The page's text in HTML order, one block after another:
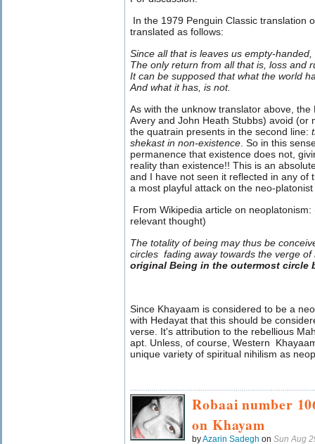
In the 1979 Penguin Classic translation
translated as follows:
Since all that is leaves us empty-handed,
The only return from all that is, loss and
It can be supposed that what the world
And what it has, is not.
As with the unknow translator above,
Avery and John Heath Stubbs) avoid (or
the quatrain presents in the second line:
shekast in non-existence . So in this
permanence that existence does not,
reality than existence!! This is an
and I have not seen it reflected in any of
a most playful attack on the neo-
From Wikipedia article on
relevant thought)
The totality of being may thus be
circles fading away towards the verge
original Being in the outermost circle
Since Khayaam is considered to be a
with Hedayat that this should be
verse. It's attribution to the rebellious
apt. Unless, of course, Western
unique variety of spiritual nihilism as
Robaai number
on Khayam
byAzarin Sadegh on Sun Aug